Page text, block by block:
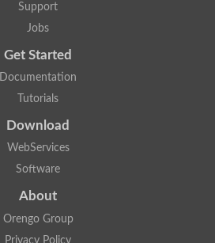
Support
Jobs
Get Started
Documentation
Tutorials
Download
WebServices
Software
About
Orengo Group
Privacy Policy